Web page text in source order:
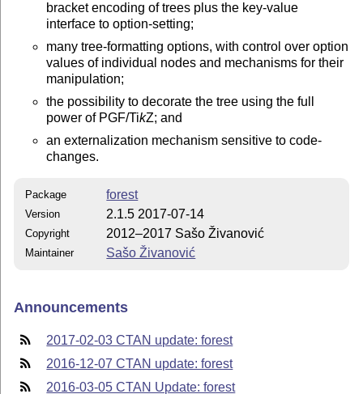
bracket encoding of trees plus the key-value
interface to option-setting;
many tree-formatting options, with control over option
values of individual nodes and mechanisms for their
manipulation;
the possibility to decorate the tree using the full
power of PGF/TikZ; and
an externalization mechanism sensitive to code-
changes.
Package forest
Version 2.1.5 2017-07-14
Copyright 2012–2017 Sašo Živanović
Maintainer Sašo Živanović
Announcements
2017-02-03 CTAN update: forest
2016-12-07 CTAN update: forest
2016-03-05 CTAN Update: forest